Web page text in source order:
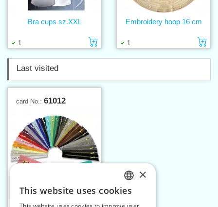
1 Add to cart
Bra cups sz.XXL
1
Embroidery hoop 16 cm
Last visited
card No.: 61012
CZECH
×
This website uses cookies